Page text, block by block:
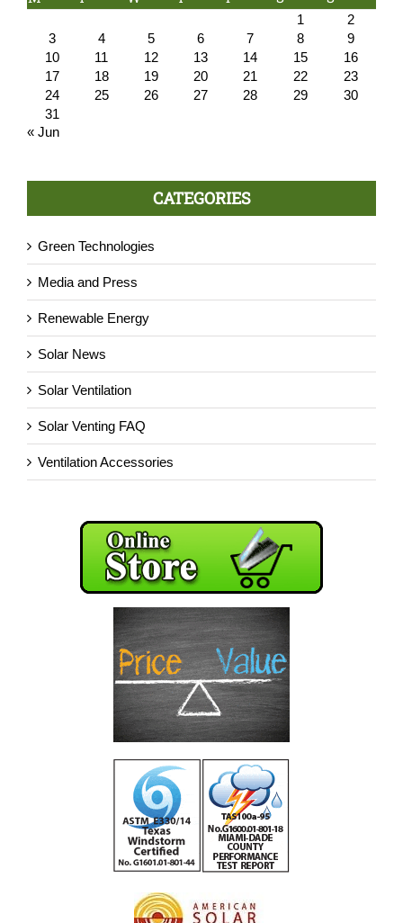
1
2
3
4 5 6 7 8
9
10
11 12 13 14 15
16
17
18 19 20 21 22
23
24
25 26 27 28 29
30
31
« Jun
CATEGORIES
Green Technologies
Media and Press
Renewable Energy
Solar News
Solar Ventilation
Solar Venting FAQ
Ventilation Accessories